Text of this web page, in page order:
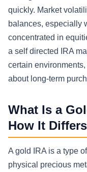
quickly. Market
balances, especially
concentrated in
a self directed IRA
certain
about long-term
What Is a
How It
A gold IRA is a type
physical precious